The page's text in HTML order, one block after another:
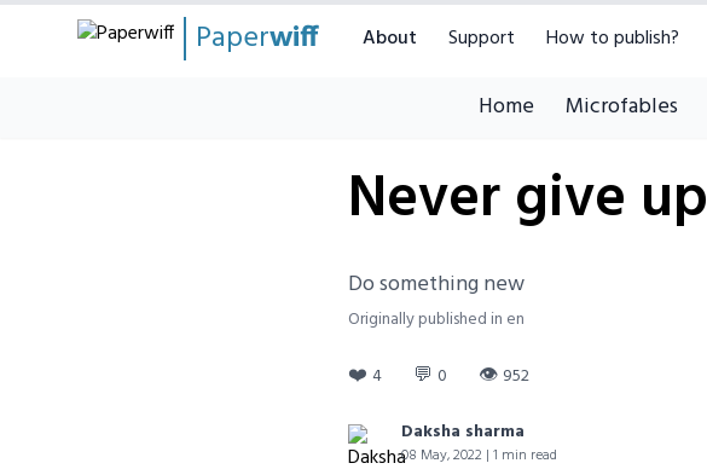
Paperwiff About Support How to publish?
Home Microfables
Never give up
Do something new
Originally published in en
❤️ 4 💬 0 👁 952
Daksha sharma
08 May, 2022 | 1 min read